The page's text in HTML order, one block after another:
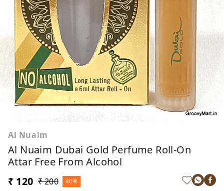
Al Nuaim
Al Nuaim Dubai Gold Perfume Roll-On
Attar Free From Alcohol
₹ 120 ₹ 200 40%